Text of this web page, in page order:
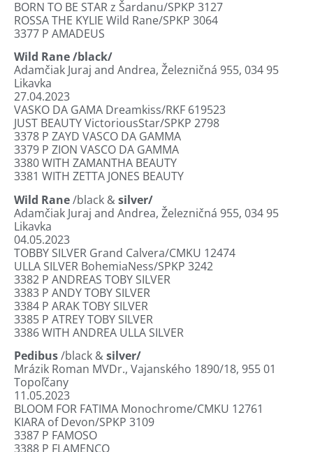
BORN TO BE STAR z Šardanu/SPKP 3127
ROSSA THE KYLIE Wild Rane/SPKP 3064
3377 P AMADEUS
Wild Rane/black/
Adamčiak Juraj and Andrea, Železničná 955, 034 95
Likavka
27.04.2023
VASKO DA GAMA Dreamkiss/RKF 619523
JUST BEAUTY VictoriousStar/SPKP 2798
3378 P ZAYD VASCO DA GAMMA
3379 P ZION VASCO DA GAMMA
3380WITH ZAMANTHA BEAUTY
3381 WITH ZETTA JONES BEAUTY
Wild Rane/black &silver/
Adamčiak Juraj and Andrea, Železničná 955, 034 95
Likavka
04.05.2023
TOBBY SILVER Grand Calvera/CMKU 12474
ULLA SILVER BohemiaNess/SPKP 3242
3382 P ANDREAS TOBY SILVER
3383 P ANDY TOBY SILVER
3384 P ARAK TOBY SILVER
3385 P ATREY TOBY SILVER
3386WITH ANDREA ULLA SILVER
Pedibus/black &silver/
Mrázik Roman MVDr., Vajanského 1890/18, 955 01
Topoľčany
11.05.2023
BLOOM FOR FATIMA Monochrome/CMKU 12761
KIARA of Devon/SPKP 3109
3387 P FAMOSO
3388 P FLAMENCO